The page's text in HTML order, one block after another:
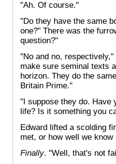
"Ah. Of course."
"Do they have the same
one?" There was the
question?"
"No and no,
make sure seminal texts
horizon. They do the
Britain Prime."
"I suppose they do. Have
life? Is it something you
Edward lifted a scolding
met, or how well we know
Finally. "Well, that's not